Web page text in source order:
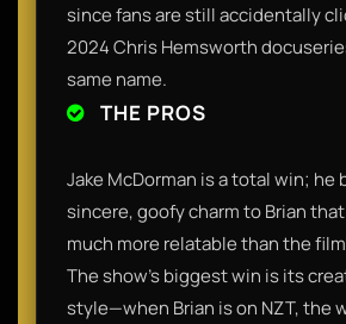
since fans are still accidentally
2024 Chris Hemsworth
same name.
THE PROS
Jake McDorman is a total win; he
sincere, goofy charm to Brian
much more relatable than the
The show’s biggest win is its
style—when Brian is on NZT, the